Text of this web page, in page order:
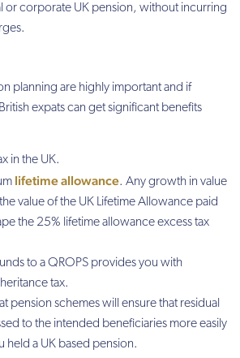
or corporate UK pension, without incurring
planning are highly important and if
expats can get significant benefits
in the UK.
lifetime allowance. Any growth in value
value of the UK Lifetime Allowance paid
the 25% lifetime allowance excess tax
to a QROPS provides you with
tax.
pension schemes will ensure that residual
to the intended beneficiaries more easily
held a UK based pension.